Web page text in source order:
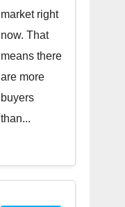
market right
now. That
means there
are more
buyers
than...